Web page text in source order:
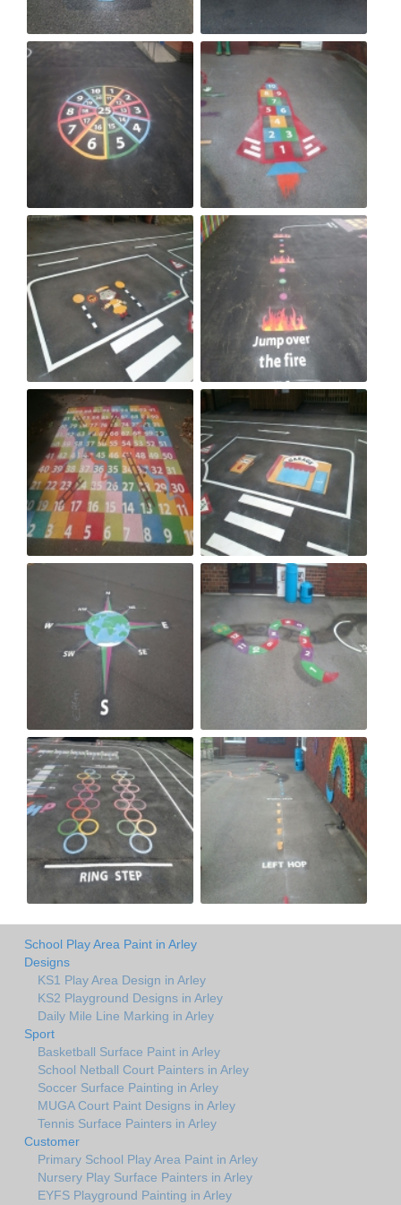
School Play Area Paint in Arley
Designs
KS1 Play Area Design in Arley
KS2 Playground Designs in Arley
Daily Mile Line Marking in Arley
Sport
Basketball Surface Paint in Arley
School Netball Court Painters in Arley
Soccer Surface Painting in Arley
MUGA Court Paint Designs in Arley
Tennis Surface Painters in Arley
Customer
Primary School Play Area Paint in Arley
Nursery Play Surface Painters in Arley
EYFS Playground Painting in Arley